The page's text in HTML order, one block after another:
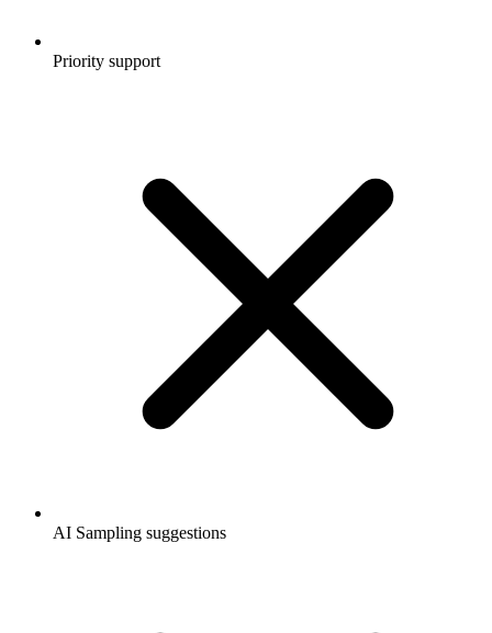
Priority support
AI Sampling suggestions